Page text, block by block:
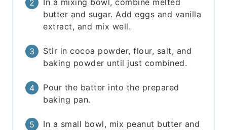
In a mixing bowl, combine melted
butter and sugar. Add eggs and vanilla
extract, and mix well.
Stir in cocoa powder, flour, salt, and
baking powder until just combined.
Pour the batter into the prepared
baking pan.
In a small bowl, mix peanut butter and